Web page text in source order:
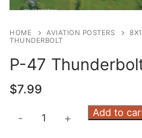
HOME AVIATION POSTERS
THUNDERBOLT
P-47
$7.99
- + Add to